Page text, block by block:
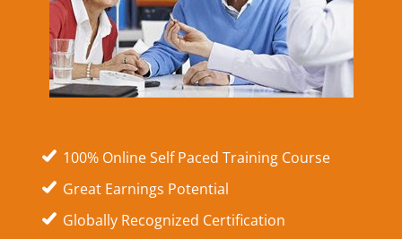
100% Online Self Paced Training Course
Great Earnings Potential
Globally Recognized Certification